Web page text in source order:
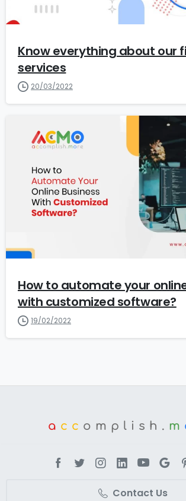
Know everything about our
services
20/03/2022
How to automate your
with customized software?
19/02/2022
a cc omplish. m
Contact Us